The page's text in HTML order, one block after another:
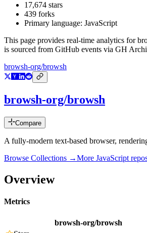
17,674 stars
439 forks
Primary language: JavaScript
This page provides real-time analytics for
is sourced from GitHub events via GH
browsh-org/browsh
browsh-org/browsh
Compare
A fully-modern text-based browser,
Browse Collections →More JavaScript
Overview
Metrics
browsh-org/browsh